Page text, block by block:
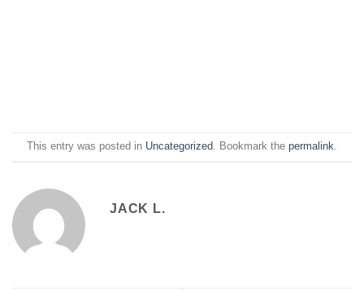
This entry was posted in Uncategorized. Bookmark the permalink.
JACK L.